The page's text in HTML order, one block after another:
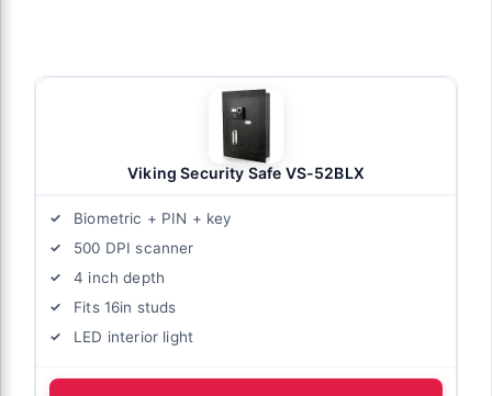
Viking Security Safe VS-52BLX
Biometric + PIN + key
500 DPI scanner
4 inch depth
Fits 16in studs
LED interior light